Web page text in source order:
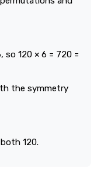
so 120 × 6 = 720 =
the symmetry
both 120.